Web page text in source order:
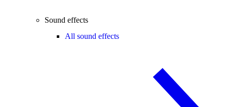
Sound effects
All sound effects